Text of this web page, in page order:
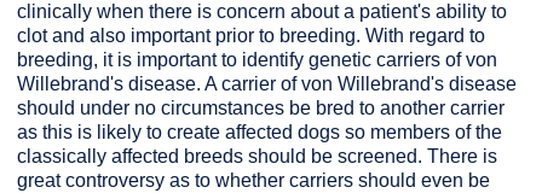
clinically when there is concern about a patient's ability to
clot and also important prior to breeding. With regard to
breeding, it is important to identify genetic carriers of von
Willebrand's disease. A carrier of von Willebrand's disease
should under no circumstances be bred to another carrier
as this is likely to create affected dogs so members of the
classically affected breeds should be screened. There is
great controversy as to whether carriers should even be